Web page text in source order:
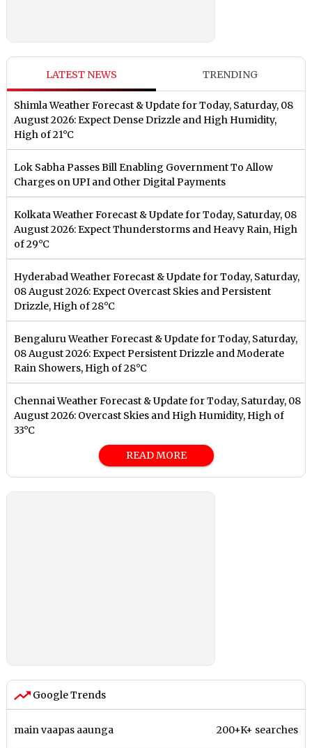
LATEST NEWS TRENDING
Shimla Weather Forecast & Update for Today, Saturday, 08
August 2026: Expect Dense Drizzle and High Humidity,
High of 21°C
Lok Sabha Passes Bill Enabling Government To Allow
Charges on UPI and Other Digital Payments
Kolkata Weather Forecast & Update for Today, Saturday, 08
August 2026: Expect Thunderstorms and Heavy Rain, High
of 29°C
Hyderabad Weather Forecast & Update for Today, Saturday,
08 August 2026: Expect Overcast Skies and Persistent
Drizzle, High of 28°C
Bengaluru Weather Forecast & Update for Today, Saturday,
08 August 2026: Expect Persistent Drizzle and Moderate
Rain Showers, High of 28°C
Chennai Weather Forecast & Update for Today, Saturday, 08
August 2026: Overcast Skies and High Humidity, High of
33°C
READ MORE
Google Trends
main vaapas aaunga 200+K+ searches